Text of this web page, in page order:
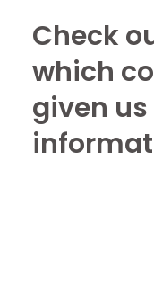
Check
which
given